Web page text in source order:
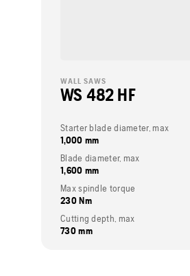
WALL SAWS
WS 482 HF
Starter blade diameter, max
1,000 mm
Blade diameter, max
1,600 mm
Max spindle torque
230 Nm
Cutting depth, max
730 mm